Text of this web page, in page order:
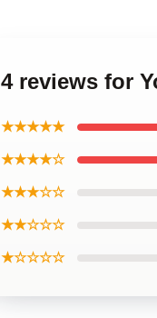
4 reviews for
★★★★★
★★★★☆
★★★☆☆
★★☆☆☆
★☆☆☆☆